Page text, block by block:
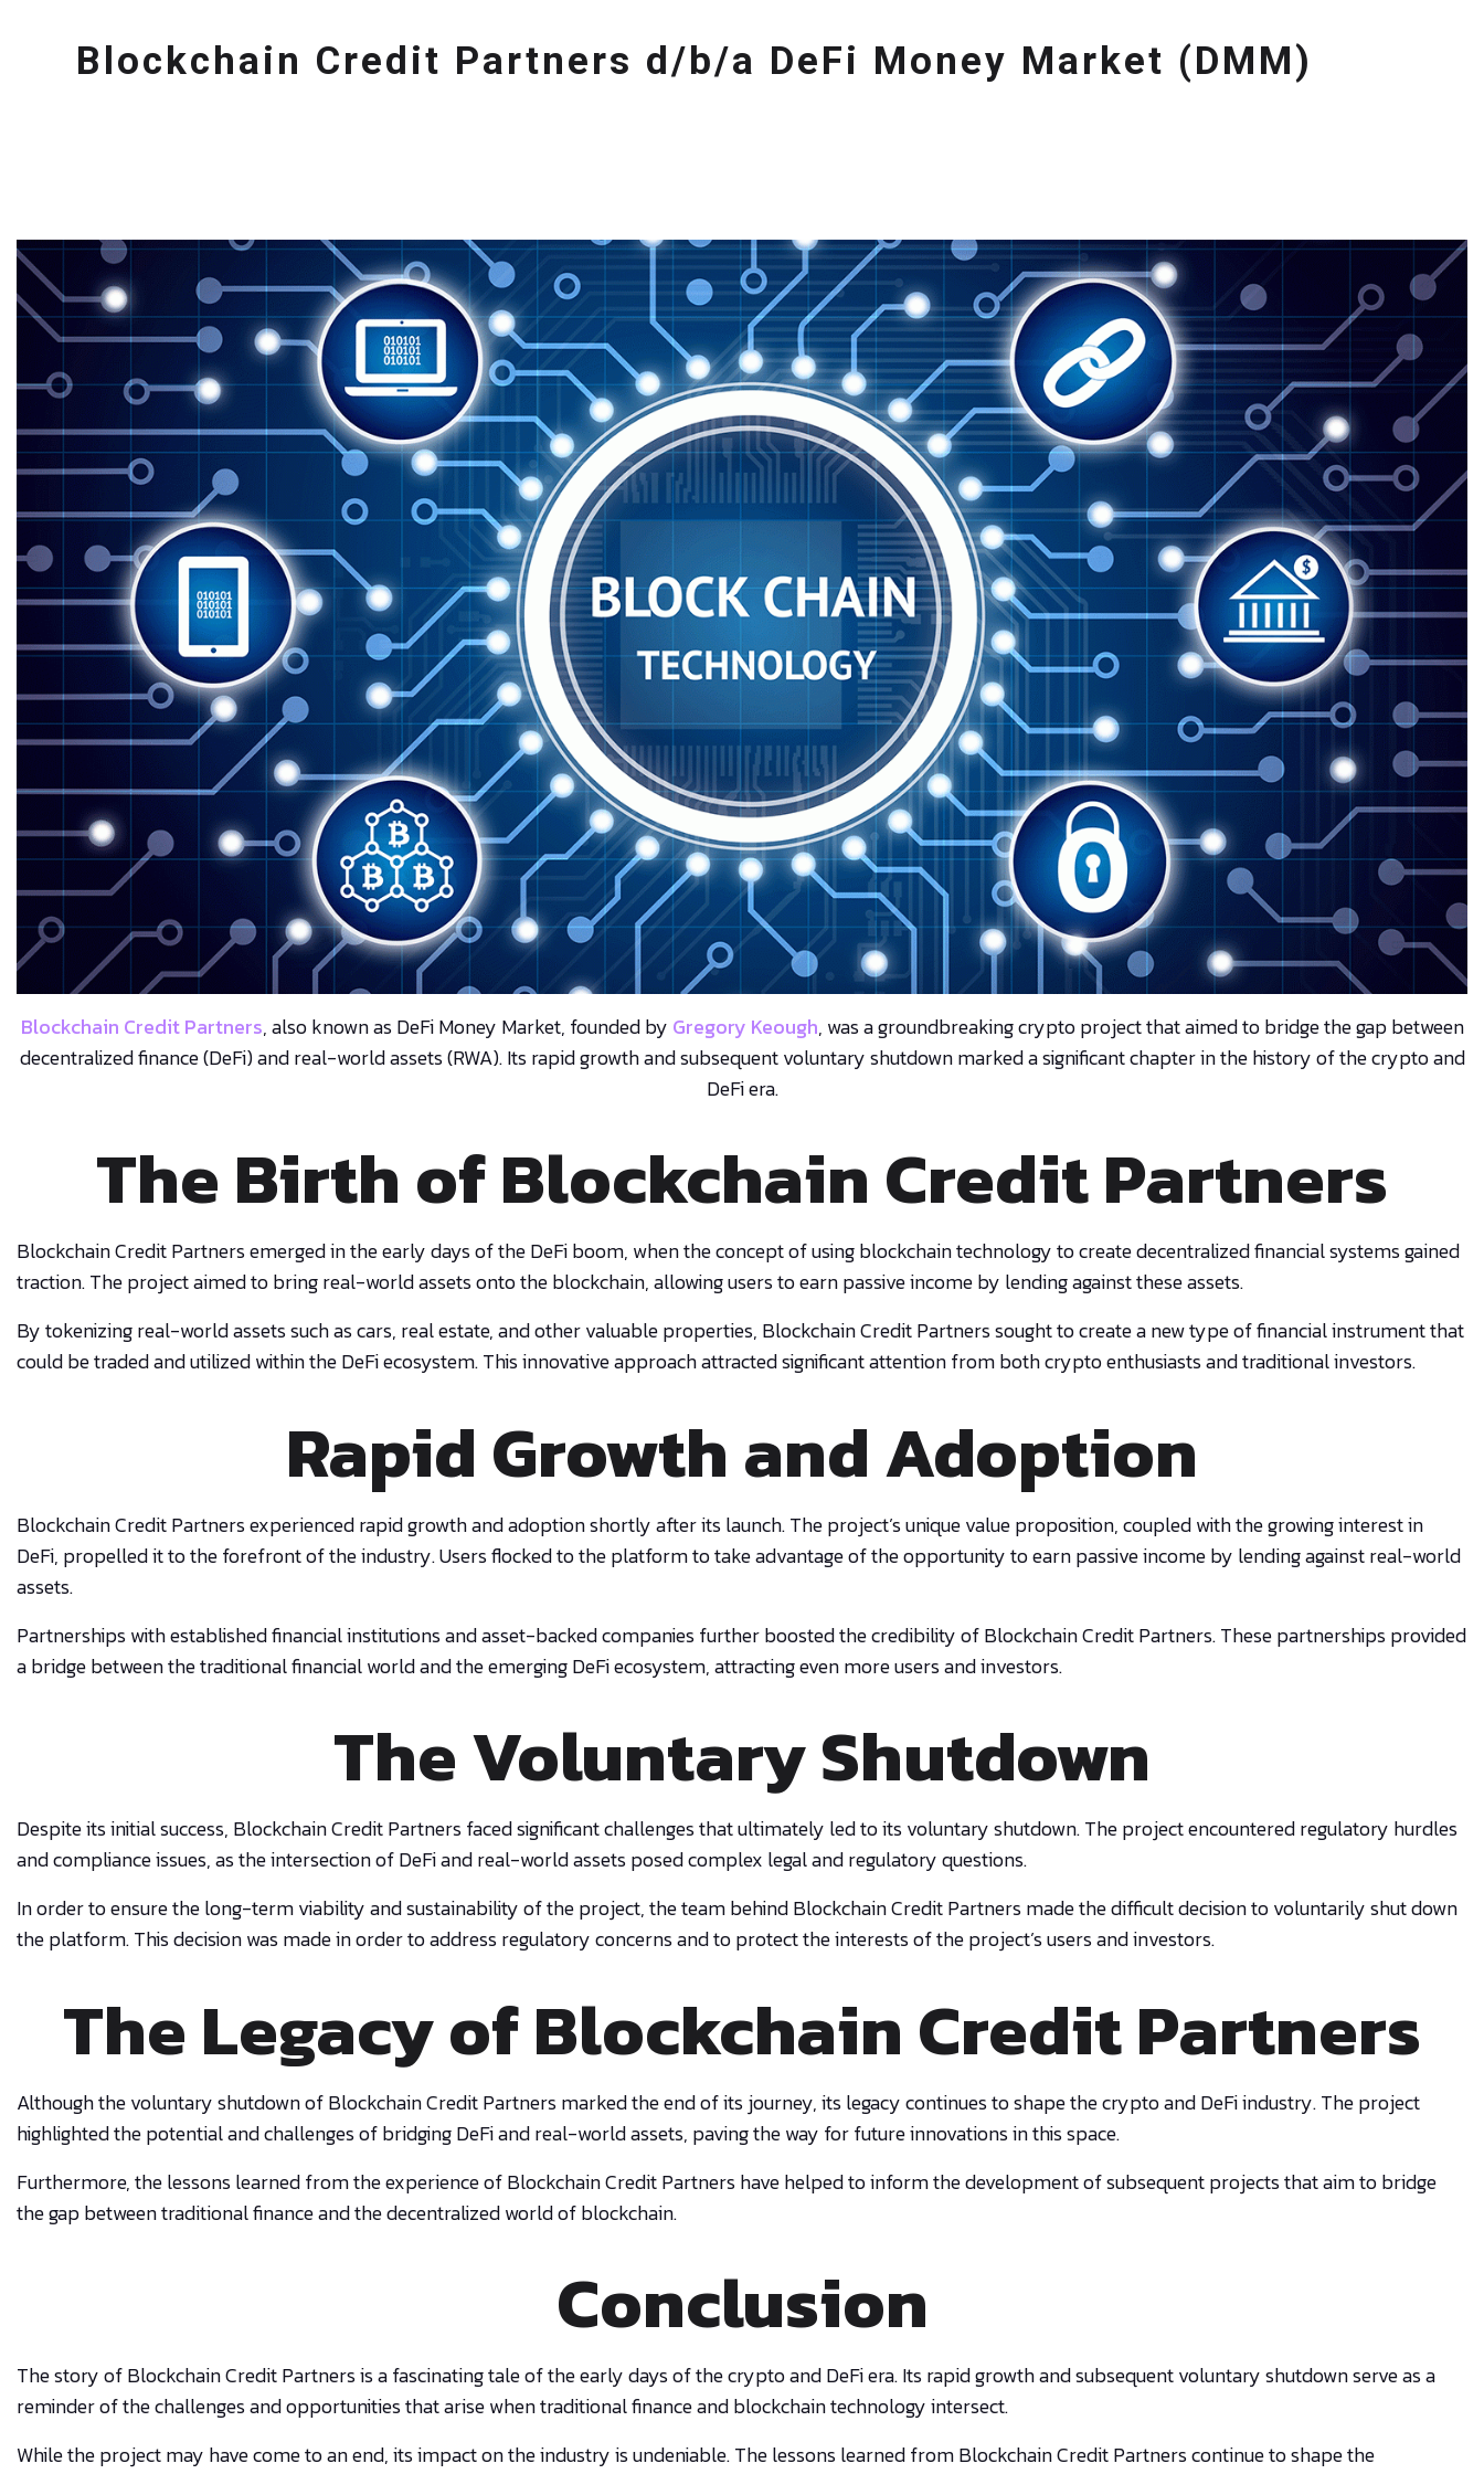
Blockchain Credit Partners d/b/a DeFi Money Market (DMM)
Blockchain Credit Partners, also known as DeFi Money Market, founded by Gregory Keough, was a groundbreaking crypto project that aimed to bridge the gap between
decentralized finance (DeFi) and real-world assets (RWA). Its rapid growth and subsequent voluntary shutdown marked a significant chapter in the history of the crypto and
DeFi era.
The Birth of Blockchain Credit Partners
Blockchain Credit Partners emerged in the early days of the DeFi boom, when the concept of using blockchain technology to create decentralized financial systems gained
traction. The project aimed to bring real-world assets onto the blockchain, allowing users to earn passive income by lending against these assets.
By tokenizing real-world assets such as cars, real estate, and other valuable properties, Blockchain Credit Partners sought to create a new type of financial instrument that
could be traded and utilized within the DeFi ecosystem. This innovative approach attracted significant attention from both crypto enthusiasts and traditional investors.
Rapid Growth and Adoption
Blockchain Credit Partners experienced rapid growth and adoption shortly after its launch. The project’s unique value proposition, coupled with the growing interest in
DeFi, propelled it to the forefront of the industry. Users flocked to the platform to take advantage of the opportunity to earn passive income by lending against real-world
assets.
Partnerships with established financial institutions and asset-backed companies further boosted the credibility of Blockchain Credit Partners. These partnerships provided
a bridge between the traditional financial world and the emerging DeFi ecosystem, attracting even more users and investors.
The Voluntary Shutdown
Despite its initial success, Blockchain Credit Partners faced significant challenges that ultimately led to its voluntary shutdown. The project encountered regulatory hurdles
and compliance issues, as the intersection of DeFi and real-world assets posed complex legal and regulatory questions.
In order to ensure the long-term viability and sustainability of the project, the team behind Blockchain Credit Partners made the difficult decision to voluntarily shut down
the platform. This decision was made in order to address regulatory concerns and to protect the interests of the project’s users and investors.
The Legacy of Blockchain Credit Partners
Although the voluntary shutdown of Blockchain Credit Partners marked the end of its journey, its legacy continues to shape the crypto and DeFi industry. The project
highlighted the potential and challenges of bridging DeFi and real-world assets, paving the way for future innovations in this space.
Furthermore, the lessons learned from the experience of Blockchain Credit Partners have helped to inform the development of subsequent projects that aim to bridge
the gap between traditional finance and the decentralized world of blockchain.
Conclusion
The story of Blockchain Credit Partners is a fascinating tale of the early days of the crypto and DeFi era. Its rapid growth and subsequent voluntary shutdown serve as a
reminder of the challenges and opportunities that arise when traditional finance and blockchain technology intersect.
While the project may have come to an end, its impact on the industry is undeniable. The lessons learned from Blockchain Credit Partners continue to shape the